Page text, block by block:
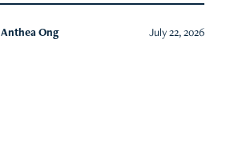
Anthea Ong July 22, 2026